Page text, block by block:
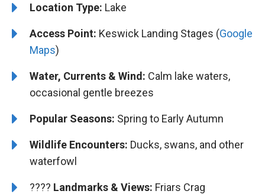
Location Type: Lake
Access Point: Keswick Landing Stages (Google
Maps)
Water, Currents & Wind: Calm lake waters,
occasional gentle breezes
Popular Seasons: Spring to Early Autumn
Wildlife Encounters: Ducks, swans, and other
waterfowl
????️️ Landmarks & Views: Friars Crag